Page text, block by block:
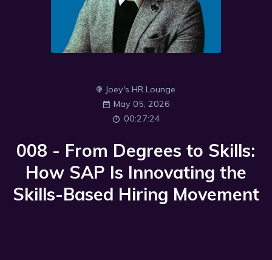
Joey's HR Lounge
May 05, 2026
00:27:24
008 - From Degrees to Skills:
How SAP Is Innovating the
Skills-Based Hiring Movement